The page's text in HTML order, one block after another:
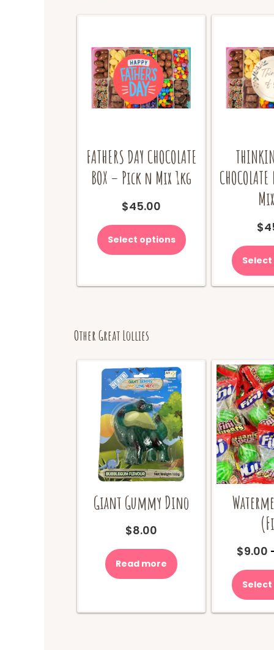
FATHERS DAY CHOCOLATE
BOX – Pick n Mix 1kg
$45.00
Select options
$
Other Great Lollies
Giant Gummy Dino
$8.00
Read more
$9.00